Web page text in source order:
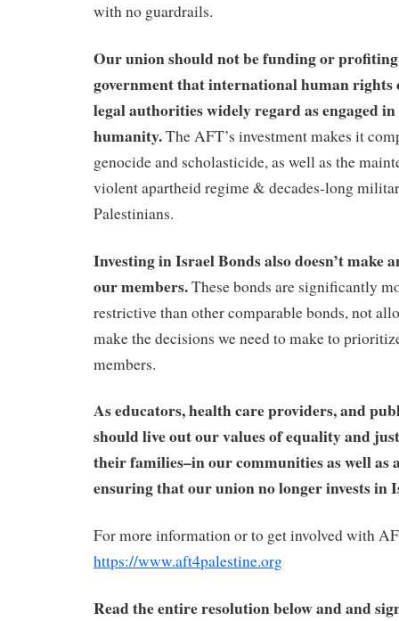
with no guardrails.
Our union should not be funding or
government that international human rights
legal authorities widely regard as engaged
humanity.The AFT’s investment makes it
genocide and scholasticide, as well as the
violent apartheid regime & decades-long
Palestinians.
Investing in Israel Bonds also doesn’t make
our members.These bonds are significantly
restrictive than other comparable bonds, not
make the decisions we need to make to
members.
As educators, health care providers, and
should live out our values of equality and
their families–in our communities as well as
ensuring that our union no longer invests in
For more information or to get involved with
https://www.aft4palestine.org
Read the entire resolution below and and